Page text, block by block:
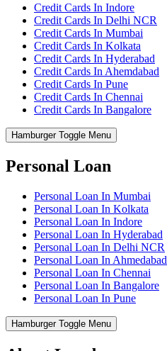
Credit Cards In Indore
Credit Cards In Delhi NCR
Credit Cards In Mumbai
Credit Cards In Kolkata
Credit Cards In Hyderabad
Credit Cards In Ahemdabad
Credit Cards In Pune
Credit Cards In Chennai
Credit Cards In Bangalore
Hamburger Toggle Menu
Personal Loan
Personal Loan In Mumbai
Personal Loan In Kolkata
Personal Loan In Indore
Personal Loan In Hyderabad
Personal Loan In Delhi NCR
Personal Loan In Ahmedabad
Personal Loan In Chennai
Personal Loan In Bangalore
Personal Loan In Pune
Hamburger Toggle Menu